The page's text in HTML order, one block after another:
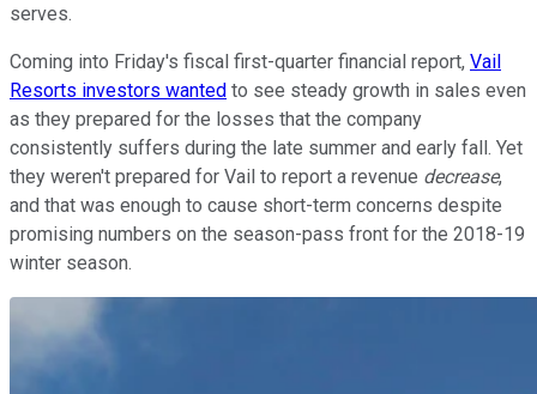
serves.
Coming into Friday's fiscal first-quarter financial report, Vail
Resorts investors wanted to see steady growth in sales even
as they prepared for the losses that the company
consistently suffers during the late summer and early fall. Yet
they weren't prepared for Vail to report a revenue decrease,
and that was enough to cause short-term concerns despite
promising numbers on the season-pass front for the 2018-19
winter season.